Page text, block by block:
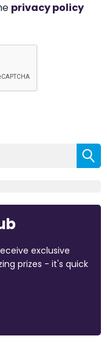
privacy policy
exclusive
prizes - it's quick